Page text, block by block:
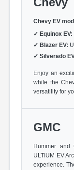
Chevy EV
✓ Equinox EV:
✓ Blazer EV:
✓ Silverado
Enjoy an
while the
versatility for
GMC
Hummer
ULTIUM EV
experience.